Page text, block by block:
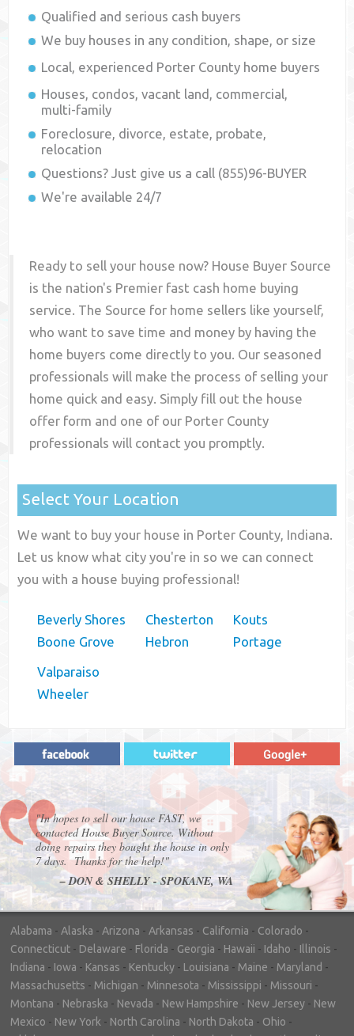
Qualified and serious cash buyers
We buy houses in any condition, shape, or size
Local, experienced Porter County home buyers
Houses, condos, vacant land, commercial,
multi-family
Foreclosure, divorce, estate, probate,
relocation
Questions? Just give us a call (855)96-BUYER
We're available 24/7
Ready to sell your house now? House Buyer Source
is the nation's Premier fast cash home buying
service. The Source for home sellers like yourself,
who want to save time and money by having the
home buyers come directly to you. Our seasoned
professionals will make the process of selling your
home quick and easy. Simply fill out the house
offer form and one of our Porter County
professionals will contact you promptly.
Select Your Location
We want to buy your house in Porter County, Indiana.
Let us know what city you're in so we can connect
you with a house buying professional!
Beverly Shores
Boone Grove
Chesterton
Hebron
Kouts
Portage
Valparaiso
Wheeler
"In hopes to sell our house FAST, we
contacted House Buyer Source. Without
doing repairs they bought the house in only
7 days. Thanks for the help!"
– DON & SHELLY - SPOKANE, WA
Alabama - Alaska - Arizona - Arkansas - California - Colorado -
Connecticut - Delaware - Florida - Georgia - Hawaii - Idaho - Illinois -
Indiana - Iowa - Kansas - Kentucky - Louisiana - Maine - Maryland -
Massachusetts - Michigan - Minnesota - Mississippi - Missouri -
Montana - Nebraska - Nevada - New Hampshire - New Jersey - New
Mexico - New York - North Carolina - North Dakota - Ohio -